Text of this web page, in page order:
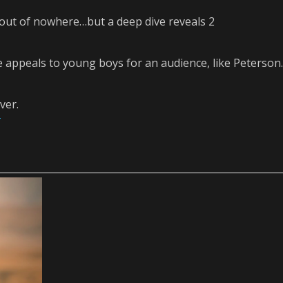
of nowhere…but a deep dive reveals 2
to young boys for an audience, like Peterson.